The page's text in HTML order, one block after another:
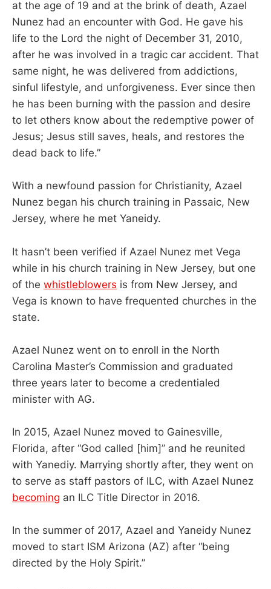
at the age of 19 and at the brink of death, Azael
Nunez had an encounter with God. He gave his
life to the Lord the night of December 31, 2010,
after he was involved in a tragic car accident. That
same night, he was delivered from addictions,
sinful lifestyle, and unforgiveness. Ever since then
he has been burning with the passion and desire
to let others know about the redemptive power of
Jesus; Jesus still saves, heals, and restores the
dead back to life.”
With a newfound passion for Christianity, Azael
Nunez began his church training in Passaic, New
Jersey, where he met Yaneidy.
It hasn’t been verified if Azael Nunez met Vega
while in his church training in New Jersey, but one
of the whistleblowers is from New Jersey, and
Vega is known to have frequented churches in the
state.
Azael Nunez went on to enroll in the North
Carolina Master’s Commission and graduated
three years later to become a credentialed
minister with AG.
In 2015, Azael Nunez moved to Gainesville,
Florida, after “God called [him]” and he reunited
with Yanediy. Marrying shortly after, they went on
to serve as staff pastors of ILC, with Azael Nunez
becoming an ILC Title Director in 2016.
In the summer of 2017, Azael and Yaneidy Nunez
moved to start ISM Arizona (AZ) after “being
directed by the Holy Spirit.”